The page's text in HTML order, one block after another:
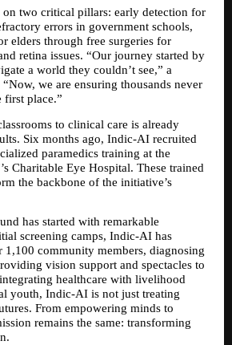
on two critical pillars: early detection for
errors in government schools,
elders through free surgeries for
retina issues. “Our journey started by
a world they couldn’t see,” a
we are ensuring thousands never
first place.”
to clinical care is already
Six months ago, Indic-AI recruited
paramedics training at the
Charitable Eye Hospital. These trained
the backbone of the initiative’s
has started with remarkable
screening camps, Indic-AI has
1,100 community members, diagnosing
vision support and spectacles to
healthcare with livelihood
youth, Indic-AI is not just treating
From empowering minds to
remains the same: transforming